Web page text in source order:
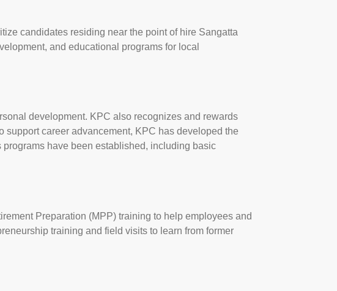
candidates residing near the point of hire Sangatta
and educational programs for local
development. KPC also recognizes and rewards
support career advancement, KPC has developed the
have been established, including basic
Preparation (MPP) training to help employees and
training and field visits to learn from former